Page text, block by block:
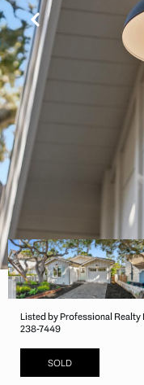
Listed by Professional Realty
238-7449
SOLD